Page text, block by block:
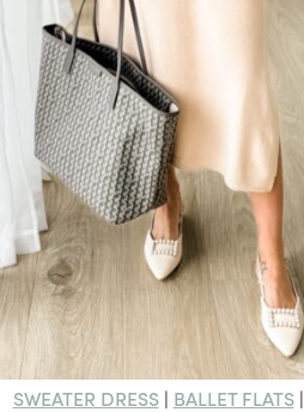
SWEATER DRESS| BALLET FLATS|